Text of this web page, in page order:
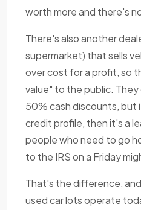
worth more and there's
There's also another
supermarket) that sells
over cost for a profit, so
value" to the public. They
50% cash discounts, but
credit profile, then it's a
people who need to go
to the IRS on a Friday
That's the difference,
used car lots operate